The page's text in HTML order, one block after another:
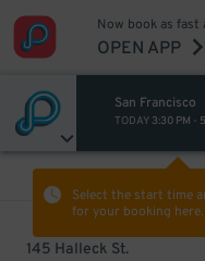
Now book as fast
OPEN APP
San Francisco
TODAY 3:30 PM -
Select the start time
for your booking here.
145 Halleck St.